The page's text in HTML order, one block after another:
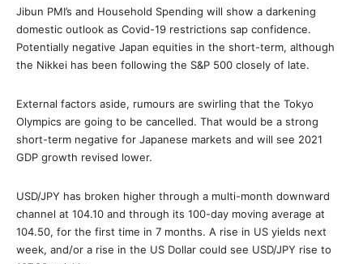
Jibun PMI’s and Household Spending will show a darkening
domestic outlook as Covid-19 restrictions sap confidence.
Potentially negative Japan equities in the short-term, although
the Nikkei has been following the S&P 500 closely of late.
External factors aside, rumours are swirling that the Tokyo
Olympics are going to be cancelled. That would be a strong
short-term negative for Japanese markets and will see 2021
GDP growth revised lower.
USD/JPY has broken higher through a multi-month downward
channel at 104.10 and through its 100-day moving average at
104.50, for the first time in 7 months. A rise in US yields next
week, and/or a rise in the US Dollar could see USD/JPY rise to